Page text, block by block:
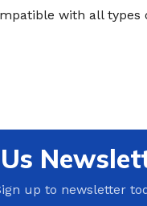
with all types
up to newsletter